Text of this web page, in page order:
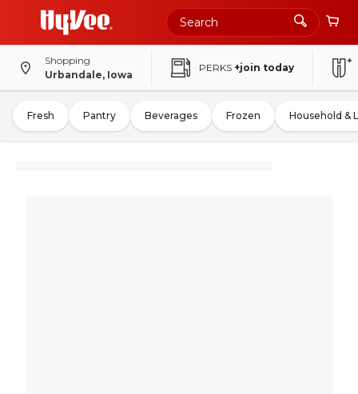
Shopping
Urbandale, Iowa
PERKS +join today
Fresh Pantry Beverages Frozen Household &